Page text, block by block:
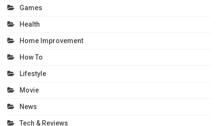
Games
Health
Home Improvement
How To
Lifestyle
Movie
News
Tech & Reviews